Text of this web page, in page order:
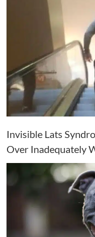
Invisible Lats
Over Inadequately